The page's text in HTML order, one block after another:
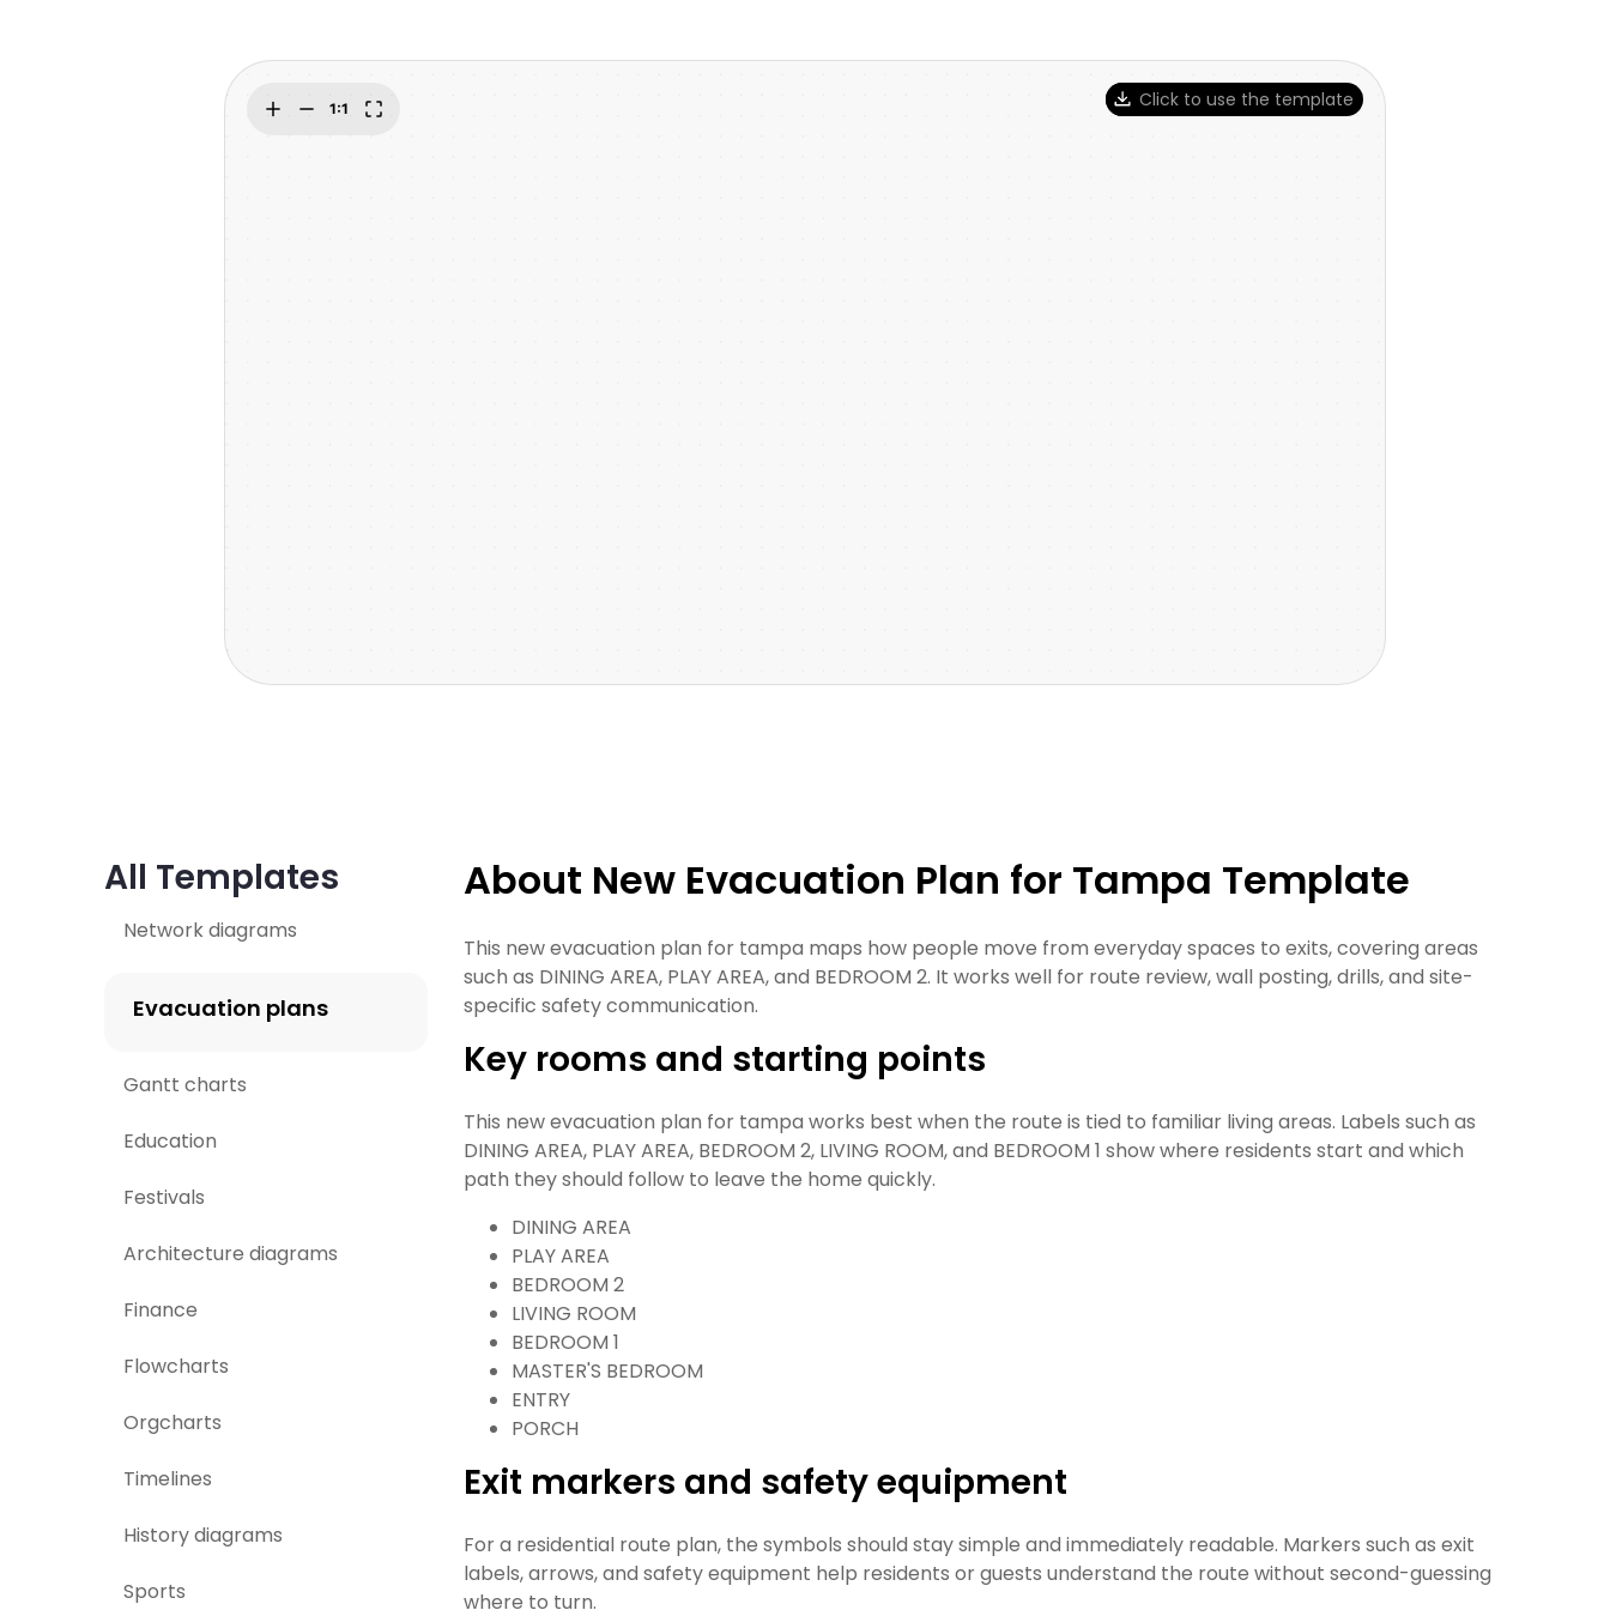
Click to use the template
All Templates
Network diagrams
Evacuation plans
Gantt charts
Education
Festivals
Architecture diagrams
Finance
Flowcharts
Orgcharts
Timelines
History diagrams
Sports
About New Evacuation Plan for Tampa Template
This new evacuation plan for tampa maps how people move from everyday spaces to exits, covering areas
such as DINING AREA, PLAY AREA, and BEDROOM 2. It works well for route review, wall posting, drills, and site-
specific safety communication.
Key rooms and starting points
This new evacuation plan for tampa works best when the route is tied to familiar living areas. Labels such as
DINING AREA, PLAY AREA, BEDROOM 2, LIVING ROOM, and BEDROOM 1 show where residents start and which
path they should follow to leave the home quickly.
DINING AREA
PLAY AREA
BEDROOM 2
LIVING ROOM
BEDROOM 1
MASTER'S BEDROOM
ENTRY
PORCH
Exit markers and safety equipment
For a residential route plan, the symbols should stay simple and immediately readable. Markers such as exit
labels, arrows, and safety equipment help residents or guests understand the route without second-guessing
where to turn.